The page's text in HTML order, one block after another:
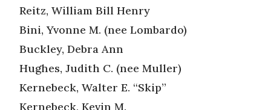
Reitz, William Bill Henry
Bini, Yvonne M. (nee Lombardo)
Buckley, Debra Ann
Hughes, Judith C. (nee Muller)
Kernebeck, Walter E. “Skip”
Kernebeck, Kevin M.